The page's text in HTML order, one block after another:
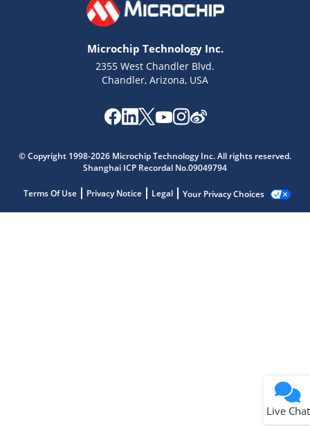
Microchip Technology Inc.
2355 West Chandler Blvd.
Chandler, Arizona, USA
© Copyright 1998-2026 Microchip Technology Inc. All rights reserved.
Shanghai ICP Recordal No.09049794
Terms Of Use Privacy Notice Legal Your Privacy Choices
Live Chat